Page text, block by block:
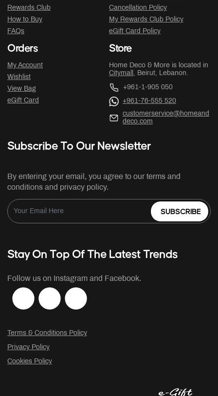
Rewards Club
How to Buy
FAQs
Cancellation Policy
My Rewards Club Policy
eGift Card Policy
Orders
My Account
Wishlist
View Bag
eGift Card
Store
Home Deco & More is located in
Citymall , Beirut, Lebanon.
+961-1-905 050
+961-76-555 520
customerservice@homeand
deco.com
Subscribe To Our Newsletter
By entering your email, you agree to our terms and
conditions and privacy policy.
SUBSCRIBE
Stay On Top Of The Latest Trends
Follow us on Instagram and Facebook.
Terms & Conditions Policy
Privacy Policy
Cookies Policy